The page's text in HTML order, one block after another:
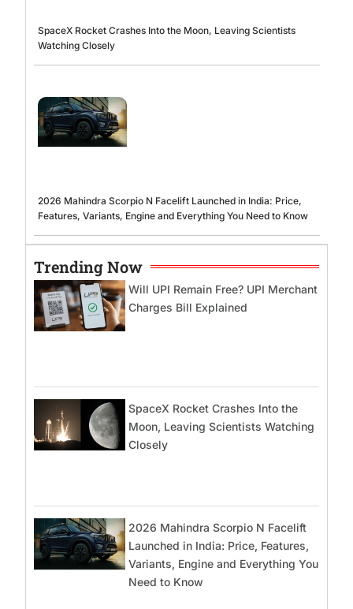
SpaceX Rocket Crashes Into the Moon, Leaving Scientists
Watching Closely
2026 Mahindra Scorpio N Facelift Launched in India: Price,
Features, Variants, Engine and Everything You Need to Know
Trending Now
Will UPI Remain Free? UPI Merchant
Charges Bill Explained
SpaceX Rocket Crashes Into the
Moon, Leaving Scientists Watching
Closely
2026 Mahindra Scorpio N Facelift
Launched in India: Price, Features,
Variants, Engine and Everything You
Need to Know